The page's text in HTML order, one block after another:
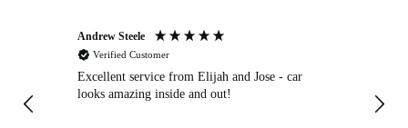
Andrew Steele
Verified Customer
Excellent service from Elijah and Jose - car
looks amazing inside and out!